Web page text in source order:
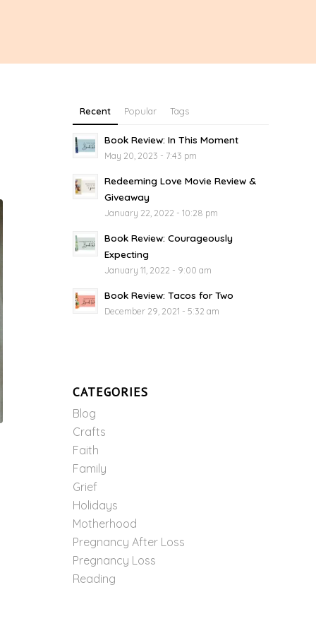
Recent Popular Tags
Book Review: In This Moment
May 20, 2023 - 7:43 pm
Redeeming Love Movie Review &
Giveaway
January 22, 2022 - 10:28 pm
Book Review: Courageously
Expecting
January 11, 2022 - 9:00 am
Book Review: Tacos for Two
December 29, 2021 - 5:32 am
CATEGORIES
Blog
Crafts
Faith
Family
Grief
Holidays
Motherhood
Pregnancy After Loss
Pregnancy Loss
Reading